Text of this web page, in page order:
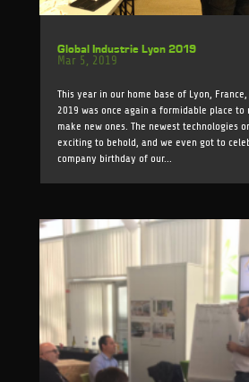
Global Industrie Lyon 2019
Mar 5, 2019
This year in our home base of Lyon,
2019 was once again a formidable place to
make new ones. The newest technologies
exciting to behold, and we even got to
company birthday of our...